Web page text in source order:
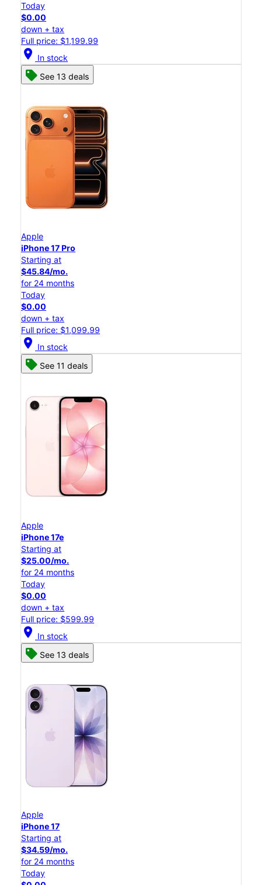
Today
$0.00
down + tax
Full price: $1,199.99
location_on In stock
See 13 deals
Apple
iPhone 17 Pro
Starting at
$45.84/mo.
for 24 months
Today
$0.00
down + tax
Full price: $1,099.99
location_on In stock
See 11 deals
Apple
iPhone 17e
Starting at
$25.00/mo.
for 24 months
Today
$0.00
down + tax
Full price: $599.99
location_on In stock
See 13 deals
Apple
iPhone 17
Starting at
$34.59/mo.
for 24 months
Today